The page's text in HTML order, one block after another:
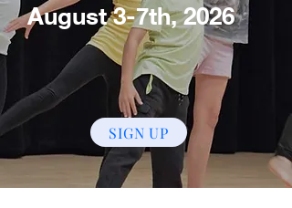
August 3-7th, 2026
SIGN UP